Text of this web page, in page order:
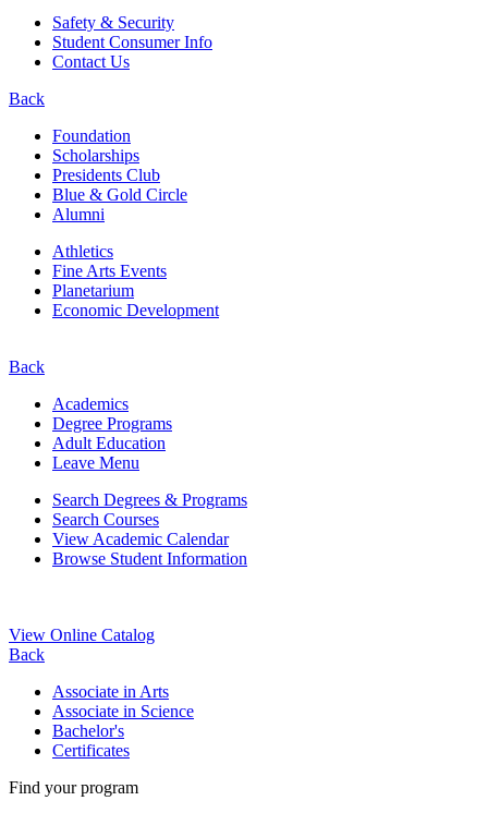
Safety & Security
Student Consumer Info
Contact Us
Back
Foundation
Scholarships
Presidents Club
Blue & Gold Circle
Alumni
Athletics
Fine Arts Events
Planetarium
Economic Development
Back
Academics
Degree Programs
Adult Education
Leave Menu
Search Degrees & Programs
Search Courses
View Academic Calendar
Browse Student Information
View Online Catalog
Back
Associate in Arts
Associate in Science
Bachelor's
Certificates
Find your program